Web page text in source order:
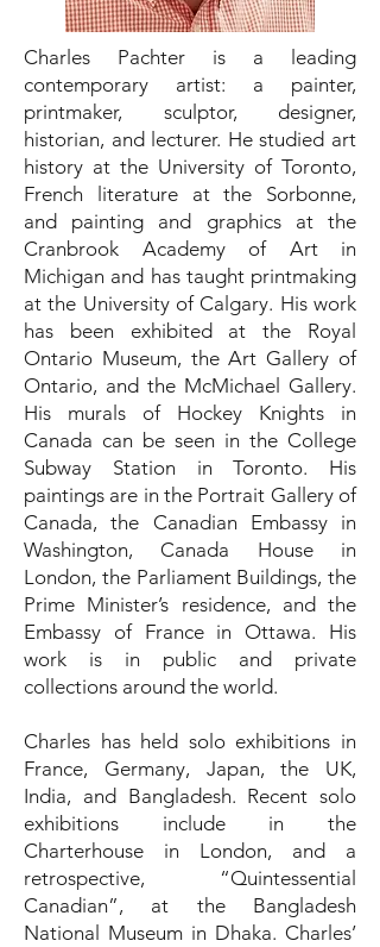
Charles Pachter is a leading
contemporary artist: a painter,
printmaker, sculptor, designer,
historian, and lecturer. He studied art
history at the University of Toronto,
French literature at the Sorbonne,
and painting and graphics at the
Cranbrook Academy of Art in
Michigan and has taught printmaking
at the University of Calgary. His work
has been exhibited at the Royal
Ontario Museum, the Art Gallery of
Ontario, and the McMichael Gallery.
His murals of Hockey Knights in
Canada can be seen in the College
Subway Station in Toronto. His
paintings are in the Portrait Gallery of
Canada, the Canadian Embassy in
Washington, Canada House in
London, the Parliament Buildings, the
Prime Minister’s residence, and the
Embassy of France in Ottawa. His
work is in public and private
collections around the world.
Charles has held solo exhibitions in
France, Germany, Japan, the UK,
India, and Bangladesh. Recent solo
exhibitions include in the
Charterhouse in London, and a
retrospective, “Quintessential
Canadian”, at the Bangladesh
National Museum in Dhaka. Charles’